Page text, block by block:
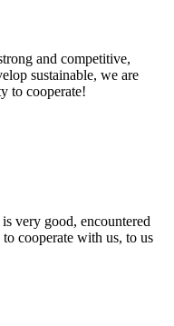
and competitive,
sustainable, we are
to cooperate!
very good, encountered
cooperate with us, to us